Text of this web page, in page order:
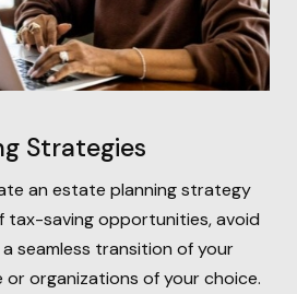
Strategies
an estate planning strategy
tax-saving opportunities, avoid
seamless transition of your
organizations of your choice.